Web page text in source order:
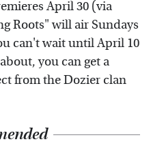
April 30 (via
Roots" will air Sundays
can't wait until April 10
you can get a
from the Dozier clan